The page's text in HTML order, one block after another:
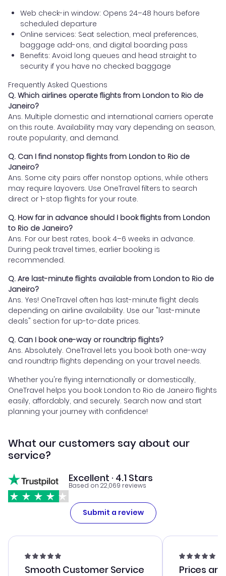
Web check-in window: Opens 24–48 hours before
scheduled departure
Online services: Seat selection, meal preferences,
baggage add-ons, and digital boarding pass
Benefits: Avoid long queues and head straight to
security if you have no checked baggage
Frequently Asked Questions
Q. Which airlines operate flights from London to Rio de
Janeiro?
Ans. Multiple domestic and international carriers operate
on this route. Availability may vary depending on season,
route popularity, and demand.
Q. Can I find nonstop flights from London to Rio de
Janeiro?
Ans. Some city pairs offer nonstop options, while others
may require layovers. Use OneTravel filters to search
direct or 1-stop flights for your route.
Q. How far in advance should I book flights from London
to Rio de Janeiro?
Ans. For our best rates, book 4–6 weeks in advance.
During peak travel times, earlier booking is
recommended.
Q. Are last-minute flights available from London to Rio de
Janeiro?
Ans. Yes! OneTravel often has last-minute flight deals
depending on airline availability. Use our "last-minute
deals" section for up-to-date prices.
Q. Can I book one-way or roundtrip flights?
Ans. Absolutely. OneTravel lets you book both one-way
and roundtrip flights depending on your travel needs.
Whether you're flying internationally or domestically,
OneTravel helps you book London to Rio de Janeiro flights
easily, affordably, and securely. Search now and start
planning your journey with confidence!
What our customers say about our
service?
Excellent · 4.1 Stars
Based on 22,069 reviews
Submit a review
Smooth Customer Service Prices